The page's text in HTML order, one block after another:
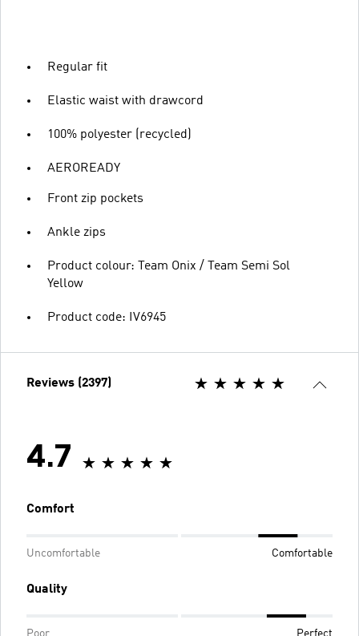
Regular fit
Elastic waist with drawcord
100% polyester (recycled)
AEROREADY
Front zip pockets
Ankle zips
Product colour: Team Onix / Team Semi Sol
Yellow
Product code: IV6945
Reviews (2397)
4.7
Comfort
Uncomfortable Comfortable
Quality
Poor Perfect